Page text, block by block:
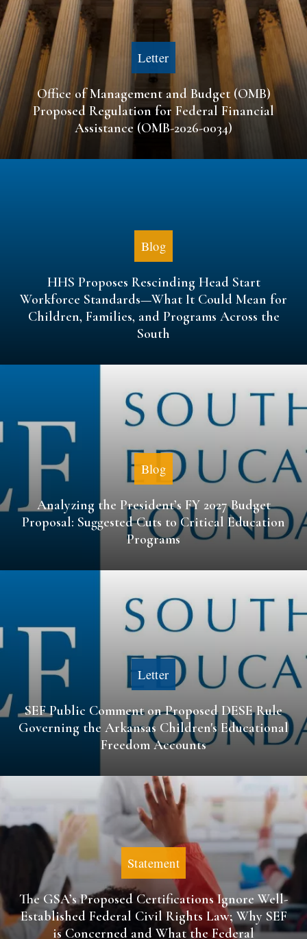
Letter
Office of Management and Budget (OMB)
Proposed Regulation for Federal Financial
Assistance (OMB-2026-0034)
Blog
HHS Proposes Rescinding Head Start
Workforce Standards—What It Could Mean for
Children, Families, and Programs Across the
South
Blog
Analyzing the President’s FY 2027 Budget
Proposal: Suggested Cuts to Critical Education
Programs
Letter
SEF Public Comment on Proposed DESE Rule
Governing the Arkansas Children's Educational
Freedom Accounts
Statement
The GSA’s Proposed Certifications Ignore Well-
Established Federal Civil Rights Law; Why SEF
is Concerned and What the Federal